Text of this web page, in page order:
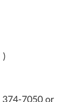
)
374-7050 or